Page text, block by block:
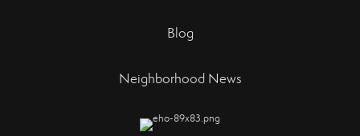
Blog
Neighborhood News